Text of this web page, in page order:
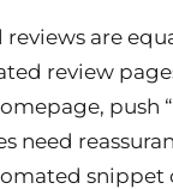
reviews are
review
push
need
snippet